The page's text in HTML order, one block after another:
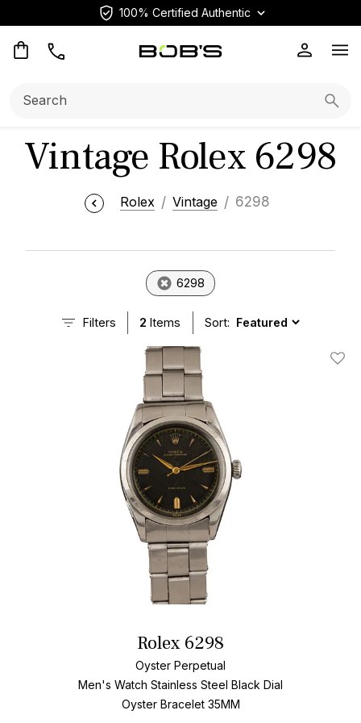
100% Certified Authentic
Vintage Rolex 6298
Rolex Vintage 6298
6298
Filters 2 Items Sort:
Add
Rolex 6298
Oyster Perpetual
Men's Watch Stainless Steel Black Dial
Oyster Bracelet 35MM